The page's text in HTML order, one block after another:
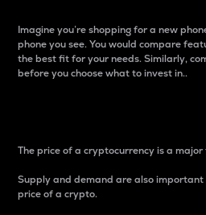
Imagine you’re shopping for a new
phone you see. You would compare
the best fit for your needs. Similarly,
before you choose what to invest in..
The price of a cryptocurrency is a
Supply and demand are also
price of a crypto.